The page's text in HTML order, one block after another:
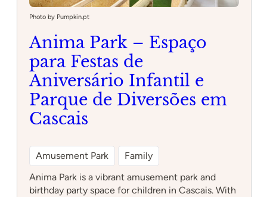
Photo by Pumpkin.pt
Anima Park – Espaço
para Festas de
Aniversário Infantil e
Parque de Diversões em
Cascais
Amusement Park
Family
Anima Park is a vibrant amusement park and
birthday party space for children in Cascais. With